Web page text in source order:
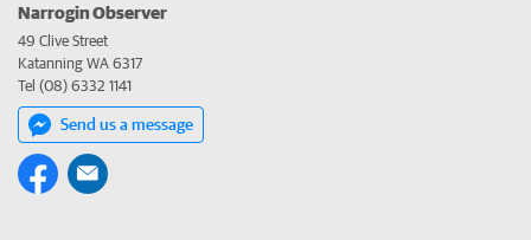
Narrogin Observer
49 Clive Street
Katanning WA 6317
Tel (08) 6332 1141
Send us a message